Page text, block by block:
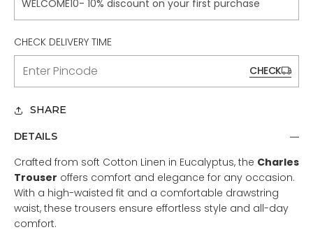
WELCOME10- 10% discount on your first purchase
CHECK DELIVERY TIME
CHECK
SHARE
DETAILS
Crafted from soft Cotton Linen in Eucalyptus, the Charles
Trouser offers comfort and elegance for any occasion.
With a high-waisted fit and a comfortable drawstring
waist, these trousers ensure effortless style and all-day
comfort.